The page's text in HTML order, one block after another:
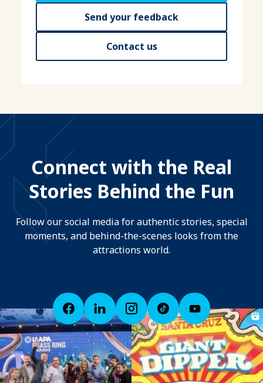
Send your feedback
Contact us
Connect with the Real
Stories Behind the Fun
Follow our social media for authentic stories, special
moments, and behind-the-scenes looks from the
attractions world.